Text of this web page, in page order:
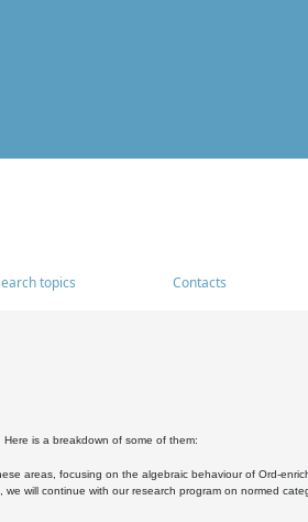
topics Contacts
is a breakdown of some of them:
areas, focusing on the algebraic behaviour of Ord-
will continue with our research program on normed